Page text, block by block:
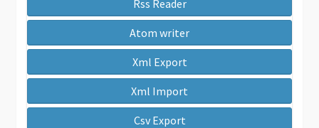
Rss Reader
Atom writer
Xml Export
Xml Import
Csv Export